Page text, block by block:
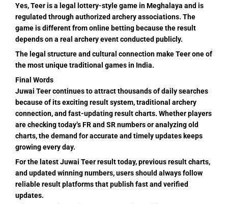
Yes, Teer is a legal lottery-style game in Meghalaya and is
regulated through authorized archery associations. The
game is different from online betting because the result
depends on a real archery event conducted publicly.
The legal structure and cultural connection make Teer one of
the most unique traditional games in India.
Final Words
Juwai Teer continues to attract thousands of daily searches
because of its exciting result system, traditional archery
connection, and fast-updating result charts. Whether players
are checking today’s FR and SR numbers or analyzing old
charts, the demand for accurate and timely updates keeps
growing every day.
For the latest Juwai Teer result today, previous result charts,
and updated winning numbers, users should always follow
reliable result platforms that publish fast and verified
updates.